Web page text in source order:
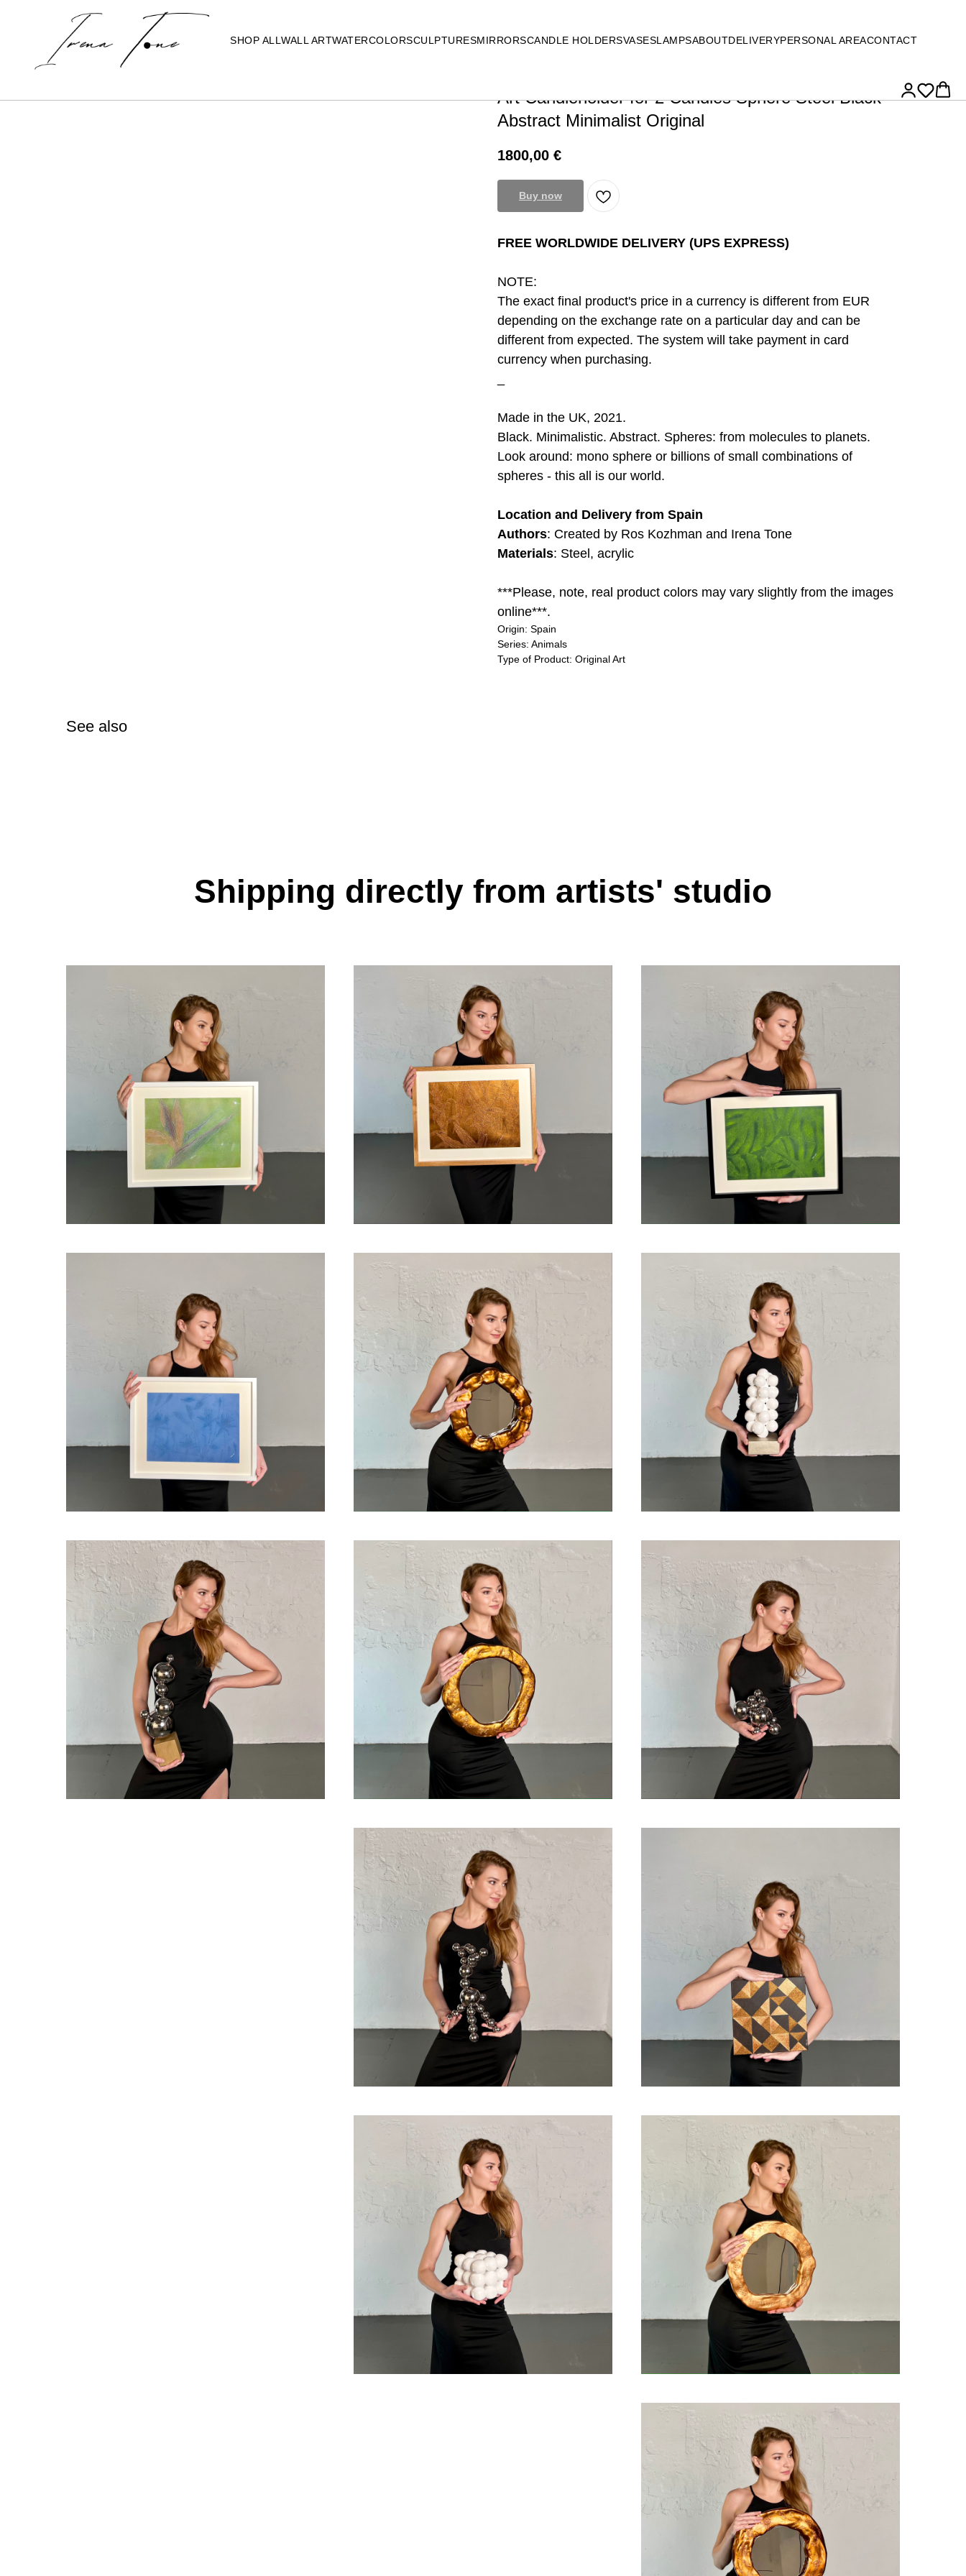
SHOP ALLWALL ARTWATERCOLORSCULPTURESMIRRORSCANDLE HOLDERSVASESLAMPSABOUTDELIVERYPERSONAL AREACONTACT
Art Candleholder for 2 Candles Sphere Steel Black
Abstract Minimalist Original
1800,00 €
Buy now
FREE WORLDWIDE DELIVERY (UPS EXPRESS)
NOTE:
The exact final product's price in a currency is different from EUR
depending on the exchange rate on a particular day and can be
different from expected. The system will take payment in card
currency when purchasing.
Made in the UK, 2021.
Black. Minimalistic. Abstract. Spheres: from molecules to planets.
Look around: mono sphere or billions of small combinations of
spheres - this all is our world.
Location and Delivery from Spain
Authors: Created by Ros Kozhman and Irena Tone
Materials: Steel, acrylic
***Please, note, real product colors may vary slightly from the images
online***.
Origin: Spain
Series: Animals
Type of Product: Original Art
See also
Shipping directly from artists' studio